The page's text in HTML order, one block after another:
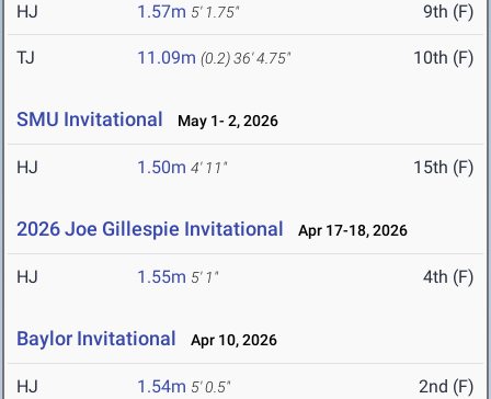
HJ 1.57m 5' 1.75" 9th (F)
TJ 11.09m (0.2)36' 4.75" 10th (F)
SMU Invitational May 1- 2, 2026
HJ 1.50m 4' 11" 15th (F)
2026 Joe Gillespie Invitational Apr 17-18, 2026
HJ 1.55m 5' 1" 4th (F)
Baylor Invitational Apr 10, 2026
HJ 1.54m 5' 0.5" 2nd (F)